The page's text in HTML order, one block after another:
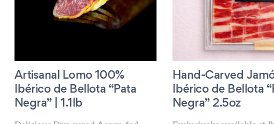
Artisanal Lomo 100%
Ibérico de Bellota “Pata
Negra” | 1.1lb
Hand-Carved
Ibérico de Bellota
Negra” 2.5oz